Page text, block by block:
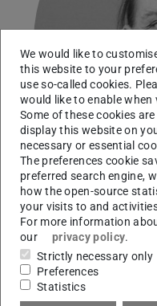
Contact
marc.grellert@tu-...
We would like to
this website to your
use so-called cookies.
would like to enable
Some of these cookies
display this website on
necessary or essential
The preferences cookie
preferred search engine,
how the open-source
your visits to and
For more information
our
privacy policy.
Strictly necessary only
Preferences
Statistics